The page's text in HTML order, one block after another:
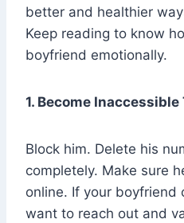
better and healthier
Keep reading to know
boyfriend emotionally.
1. Become Inaccessible
Block him. Delete his
completely. Make sure
online. If your boyfriend
want to reach out and